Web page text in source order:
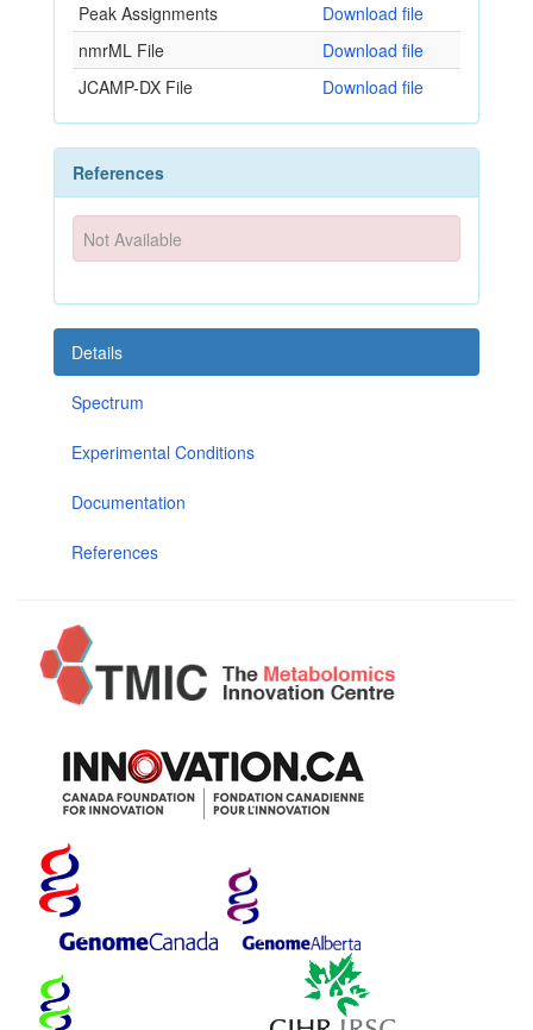
Peak Assignments
Download file
nmrML File
Download file
JCAMP-DX File
Download file
References
Not Available
Details
Spectrum
Experimental Conditions
Documentation
References